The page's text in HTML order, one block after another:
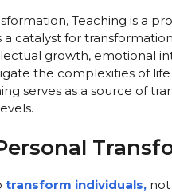
Teaching is a
a catalyst for
growth, emotional
the complexities of
serves as a source of
transform individuals, not